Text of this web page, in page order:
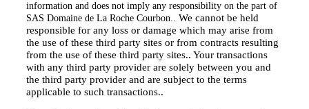
information and does not imply any responsibility on the part of
SAS Domaine de La Roche Courbon.. We cannot be held
responsible for any loss or damage which may arise from
the use of these third party sites or from contracts resulting
from the use of these third party sites.. Your transactions
with any third party provider are solely between you and
the third party provider and are subject to the terms
applicable to such transactions..